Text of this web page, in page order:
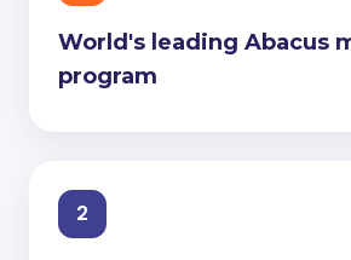
World's leading Abacus
program
2